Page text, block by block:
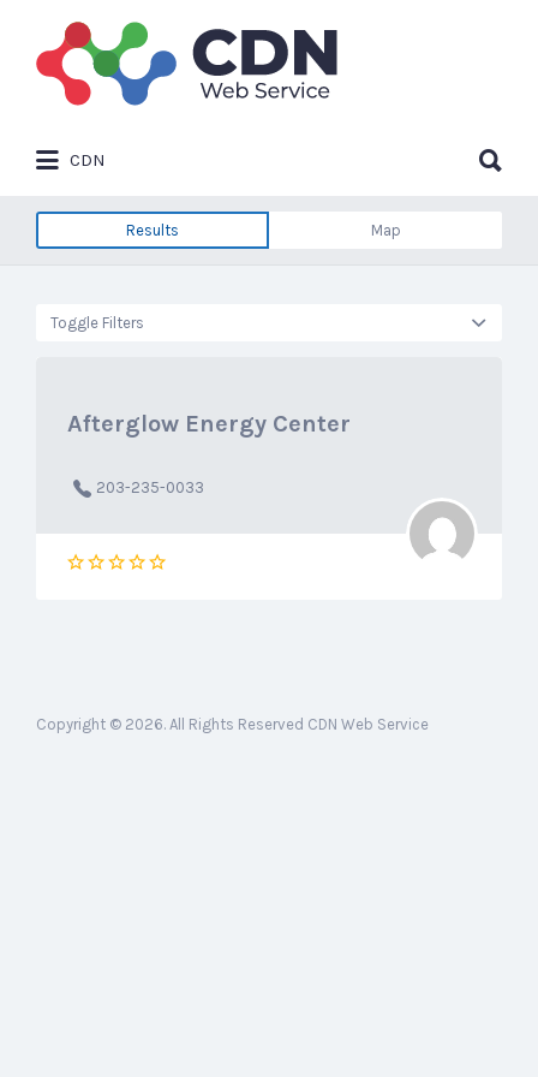
Search
for:
CDN
for:
Results Map
Toggle Filters
Afterglow Energy Center
203-235-0033
Copyright © 2026. All Rights Reserved CDN Web Service